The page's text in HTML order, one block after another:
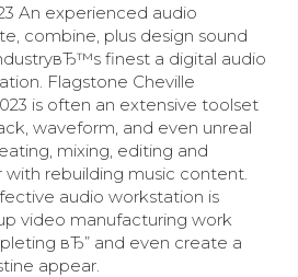
An experienced audio
combine, plus design sound
finest a digital audio
Flagstone Cheville
is often an extensive toolset
waveform, and even unreal
mixing, editing and
rebuilding music content.
audio workstation is
video manufacturing work
вЂ” and even create a
appear.